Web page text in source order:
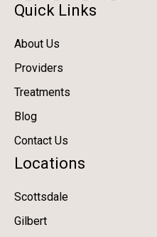
Quick Links
About Us
Providers
Treatments
Blog
Contact Us
Locations
Scottsdale
Gilbert